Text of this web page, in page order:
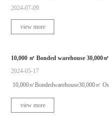
2024-07-09
view more
10,000 ㎡ Bonded warehouse 30,000
2024-05-17
10,000㎡Bondedwarehouse30,000㎡
view more